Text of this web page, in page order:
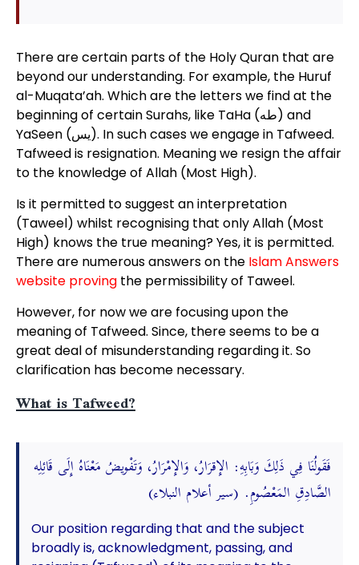
There are certain parts of the Holy Quran that are
beyond our understanding. For example, the Huruf
al-Muqata’ah. Which are the letters we find at the
beginning of certain Surahs, like TaHa (طه) and
YaSeen (يس). In such cases we engage in Tafweed.
Tafweed is resignation. Meaning we resign the affair
to the knowledge of Allah (Most High).
Is it permitted to suggest an interpretation
(Taweel) whilst recognising that only Allah (Most
High) knows the true meaning? Yes, it is permitted.
There are numerous answers on the Islam Answers
website provingthe permissibility of Taweel.
However, for now we are focusing upon the
meaning of Tafweed. Since, there seems to be a
great deal of misunderstanding regarding it. So
clarification has become necessary.
What is Tafweed?
فَقَولُنَا فِي ذَلِكَ وَبَابِهِ: الإِقرَارُ، وَالإِمْرَارُ، وَتَفْويضُ مَعْنَاهُ إِلَى قَائِلِه
الصَّادِقِ المَعْصُومِ. (سير أعلام النبلاء)
Our position regarding that and the subject
broadly is, acknowledgment, passing, and